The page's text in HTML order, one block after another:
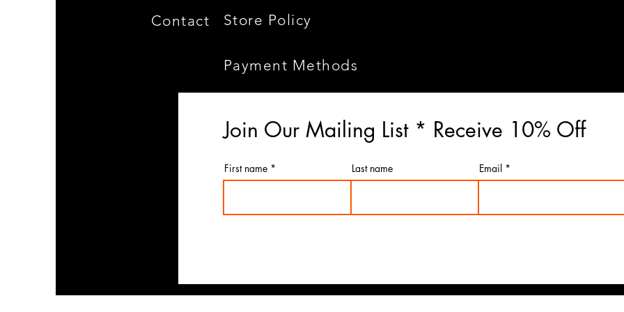
Contact Store Policy
Payment Methods
Join Our Mailing List * Receive 10% Off
First name Last name Email